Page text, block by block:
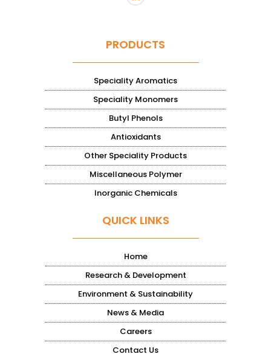
PRODUCTS
Speciality Aromatics
Speciality Monomers
Butyl Phenols
Antioxidants
Other Speciality Products
Miscellaneous Polymer
Inorganic Chemicals
QUICK LINKS
Home
Research & Development
Environment & Sustainability
News & Media
Careers
Contact Us